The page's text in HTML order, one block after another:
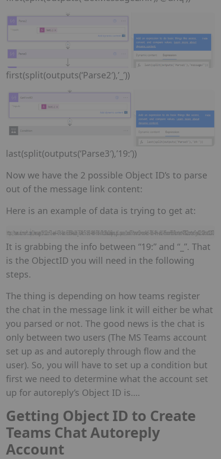
first(split(outputs(‘Parse2′),’_’))
last(split(outputs(‘Parse3′),’19:’))
Now we have the 2 possible Object ID’s to parse
out of the message link content:
Here is an example of data is trying to get at:
It is grabbing the info between “19:” and “_”. That
is the ObjectID you will need in the following
steps.
The thing is depending on how teams register
the chat in the message link it will either be what
you parsed or not. The good news is the chat is
only between two users (The MS Teams account
set up as and autoreply through flow and the
user). So, you will have to set up a condition but
first we need to determine what the account set
up for autoreply’s Object ID is….
Getting Object ID to Create
Teams Chat Autoreply
Account